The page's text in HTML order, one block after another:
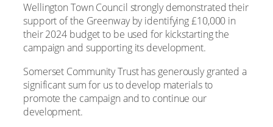
Wellington Town Council strongly demonstrated their
support of the Greenway by identifying £10,000 in
their 2024 budget to be used for kickstarting the
campaign and supporting its development.
Somerset Community Trust has generously granted a
significant sum for us to develop materials to
promote the campaign and to continue our
development.